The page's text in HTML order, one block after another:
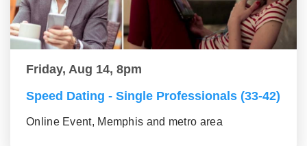
Friday, Aug 14, 8pm
Speed Dating - Single Professionals (33-42)
Online Event, Memphis and metro area